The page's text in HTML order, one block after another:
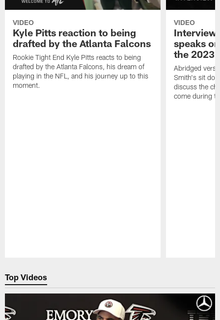
VIDEO
Kyle Pitts reaction to being
drafted by the Atlanta Falcons
Rookie Tight End Kyle Pitts reacts to being
drafted by the Atlanta Falcons, his dream of
playing in the NFL, and his journey up to this
moment.
VIDEO
Interview
speaks
the 2023
Abridged
Smith's sit
discuss the
come during
Top Videos